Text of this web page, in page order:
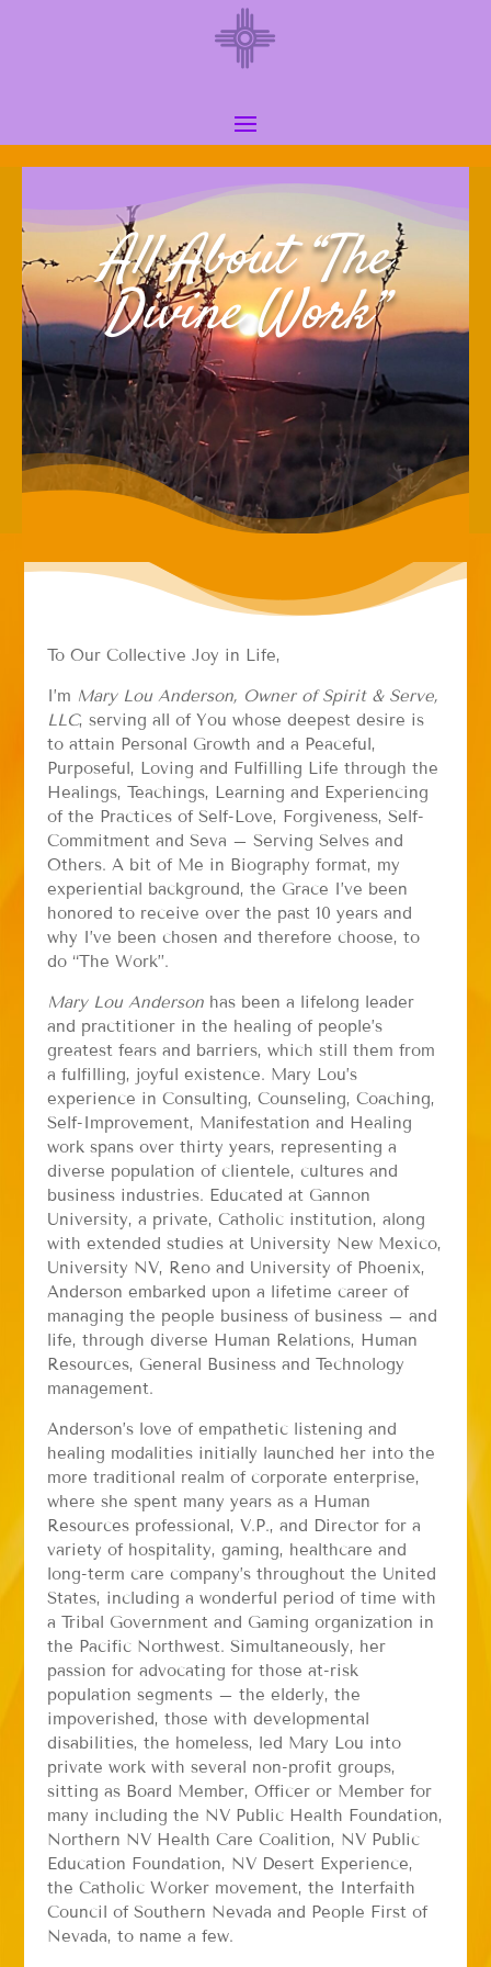
All About “The
Divine Work”
To Our Collective Joy in Life,
I’m Mary Lou Anderson, Owner of Spirit & Serve,
LLC, serving all of You whose deepest desire is
to attain Personal Growth and a Peaceful,
Purposeful, Loving and Fulfilling Life through the
Healings, Teachings, Learning and Experiencing
of the Practices of Self-Love, Forgiveness, Self-
Commitment and Seva – Serving Selves and
Others. A bit of Me in Biography format, my
experiential background, the Grace I’ve been
honored to receive over the past 10 years and
why I’ve been chosen and therefore choose, to
do “The Work”.
Mary Lou Andersonhas been a lifelong leader
and practitioner in the healing of people’s
greatest fears and barriers, which still them from
a fulfilling, joyful existence. Mary Lou’s
experience in Consulting, Counseling, Coaching,
Self-Improvement, Manifestation and Healing
work spans over thirty years, representing a
diverse population of clientele, cultures and
business industries. Educated at Gannon
University, a private, Catholic institution, along
with extended studies at University New Mexico,
University NV, Reno and University of Phoenix,
Anderson embarked upon a lifetime career of
managing the people business of business – and
life, through diverse Human Relations, Human
Resources, General Business and Technology
management.
Anderson’s love of empathetic listening and
healing modalities initially launched her into the
more traditional realm of corporate enterprise,
where she spent many years as a Human
Resources professional, V.P., and Director for a
variety of hospitality, gaming, healthcare and
long-term care company’s throughout the United
States, including a wonderful period of time with
a Tribal Government and Gaming organization in
the Pacific Northwest. Simultaneously, her
passion for advocating for those at-risk
population segments – the elderly, the
impoverished, those with developmental
disabilities, the homeless, led Mary Lou into
private work with several non-profit groups,
sitting as Board Member, Officer or Member for
many including the NV Public Health Foundation,
Northern NV Health Care Coalition, NV Public
Education Foundation, NV Desert Experience,
the Catholic Worker movement, the Interfaith
Council of Southern Nevada and People First of
Nevada, to name a few.